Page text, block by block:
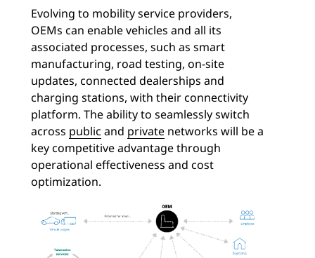
Evolving to mobility service providers,
OEMs can enable vehicles and all its
associated processes, such as smart
manufacturing, road testing, on-site
updates, connected dealerships and
charging stations, with their connectivity
platform. The ability to seamlessly switch
across public and private networks will be a
key competitive advantage through
operational effectiveness and cost
optimization.